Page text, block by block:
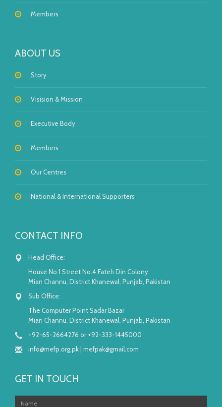
Members
ABOUT US
Story
Visision & Mission
Executive Body
Members
Our Centres
National & International Supporters
CONTACT INFO
Head Office:
House No.1 Street No.4 Fateh Din Colony
Mian Channu, District Khanewal, Punjab, Pakistan
Sub Office:
The Computer Point Sadar Bazar
Mian Channu, District Khanewal, Punjab, Pakistan
+92-65-2664276 or +92-333-1445000
info@mefp.org.pk mefpak@gmail.com
GET IN TOUCH